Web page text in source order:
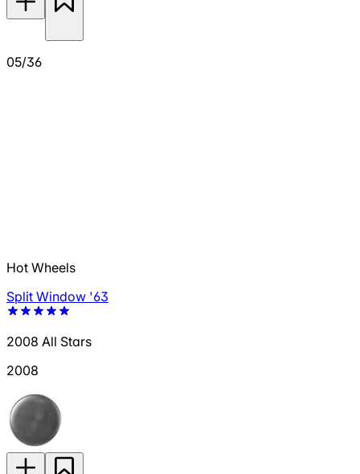
05/36
Hot Wheels
Split Window '63
2008 All Stars
2008